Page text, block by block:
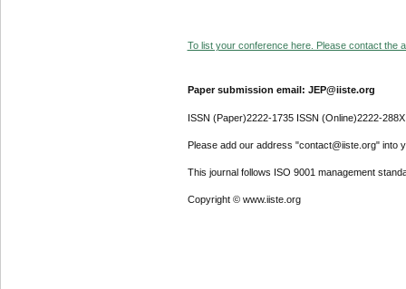
To list your conference here. Please contact the
Paper submission email: JEP@iiste.org
ISSN (Paper)2222-1735 ISSN (Online)2222-288X
Please add our address "contact@iiste.org" into
This journal follows ISO 9001 management
Copyright © www.iiste.org